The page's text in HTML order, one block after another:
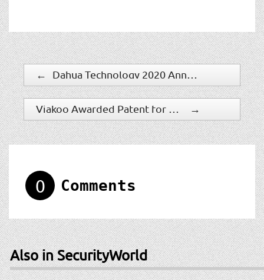
←
→
0 Comments
Also in SecurityWorld